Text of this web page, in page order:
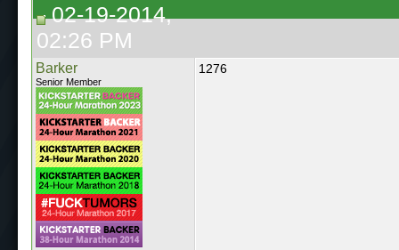
02-19-2014,
02:26 PM
Barker
Senior Member
1276